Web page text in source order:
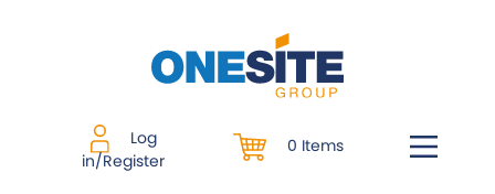
Log
in/Register
0 Items